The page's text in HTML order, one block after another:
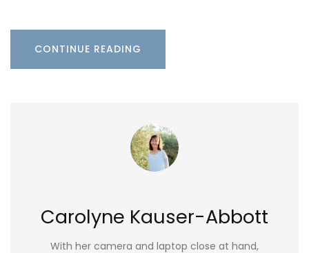
CONTINUE READING
Carolyne Kauser-Abbott
With her camera and laptop close at hand,